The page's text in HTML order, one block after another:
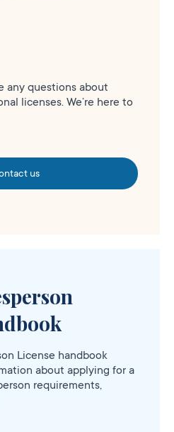
any questions about
licenses. We’re here to
us
License handbook
about applying for a
requirements,